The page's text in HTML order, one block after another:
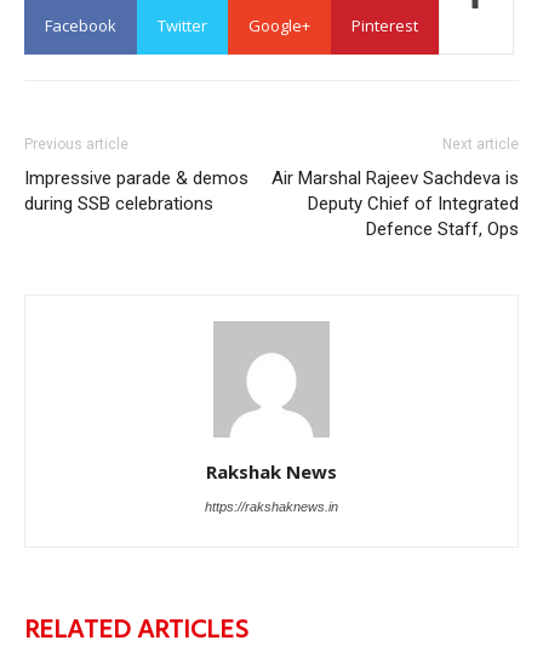
Facebook Twitter Google+ Pinterest
Previous article
Impressive parade & demos
during SSB celebrations
Next article
Air Marshal Rajeev Sachdeva is
Deputy Chief of Integrated
Defence Staff, Ops
Rakshak News
https://rakshaknews.in
RELATED ARTICLES